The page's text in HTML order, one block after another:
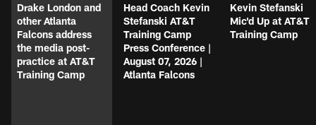
Drake London and
other Atlanta
Falcons address
the media post-
practice at AT&T
Training Camp
Head Coach Kevin
Stefanski AT&T
Training Camp
Press Conference |
August 07, 2026 |
Atlanta Falcons
Kevin Stefanski
Mic'd Up at AT&T
Training Camp